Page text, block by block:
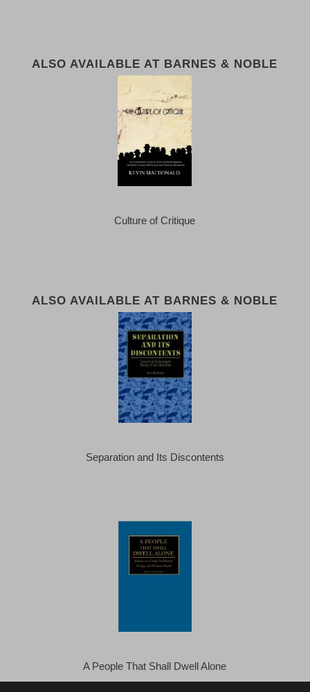
ALSO AVAILABLE AT BARNES & NOBLE
Culture of Critique
ALSO AVAILABLE AT BARNES & NOBLE
Separation and Its Discontents
A People That Shall Dwell Alone